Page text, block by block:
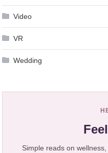
Video
VR
Wedding
Simple reads on